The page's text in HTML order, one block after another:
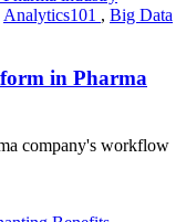
Analytics101 , Big Data
in Pharma
company's workflow